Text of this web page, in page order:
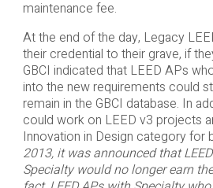
maintenance fee.
At the end of the day, Legacy
their credential to their grave, if
GBCI indicated that LEED APs
into the new requirements could
remain in the GBCI database. In
could work on LEED v3 projects
Innovation in Design category for
2013, it was announced that
Specialty would no longer earn